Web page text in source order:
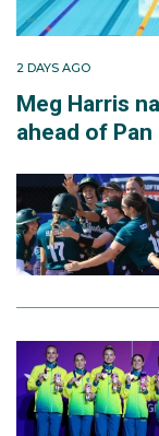
2 DAYS AGO
Meg Harris
ahead of Pan